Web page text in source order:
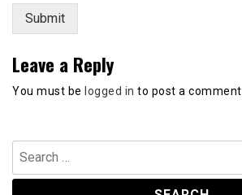
Submit
Leave a Reply
You must be logged in to post a comment.
Search
for: